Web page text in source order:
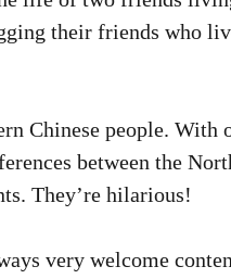
their friends who
Chinese people.
between the
They’re hilarious!
very welcome